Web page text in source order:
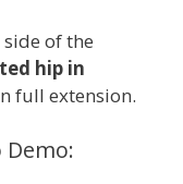
of the
hip in
full extension.
Demo: